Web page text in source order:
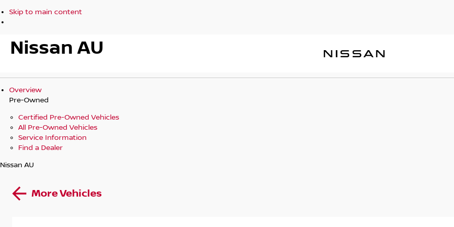
Skip to main content
Nissan AU
Overview
Pre-Owned
Certified Pre-Owned Vehicles
All Pre-Owned Vehicles
Service Information
Find a Dealer
Nissan AU
More Vehicles